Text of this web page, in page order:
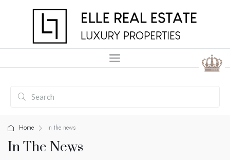
Home In the news
In The News